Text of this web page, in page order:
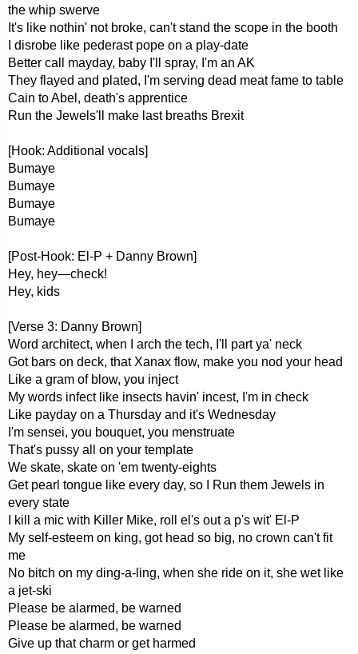
the whip swerve
It's like nothin' not broke, can't stand the scope in the booth
I disrobe like pederast pope on a play-date
Better call mayday, baby I'll spray, I'm an AK
They flayed and plated, I'm serving dead meat fame to table
Cain to Abel, death's apprentice
Run the Jewels'll make last breaths Brexit
[Hook: Additional vocals]
Bumaye
Bumaye
Bumaye
Bumaye
[Post-Hook: El-P + Danny Brown]
Hey, hey—check!
Hey, kids
[Verse 3: Danny Brown]
Word architect, when I arch the tech, I'll part ya' neck
Got bars on deck, that Xanax flow, make you nod your head
Like a gram of blow, you inject
My words infect like insects havin' incest, I'm in check
Like payday on a Thursday and it's Wednesday
I'm sensei, you bouquet, you menstruate
That's pussy all on your template
We skate, skate on 'em twenty-eights
Get pearl tongue like every day, so I Run them Jewels in
every state
I kill a mic with Killer Mike, roll el's out a p's wit' El-P
My self-esteem on king, got head so big, no crown can't fit
me
No bitch on my ding-a-ling, when she ride on it, she wet like
a jet-ski
Please be alarmed, be warned
Please be alarmed, be warned
Give up that charm or get harmed